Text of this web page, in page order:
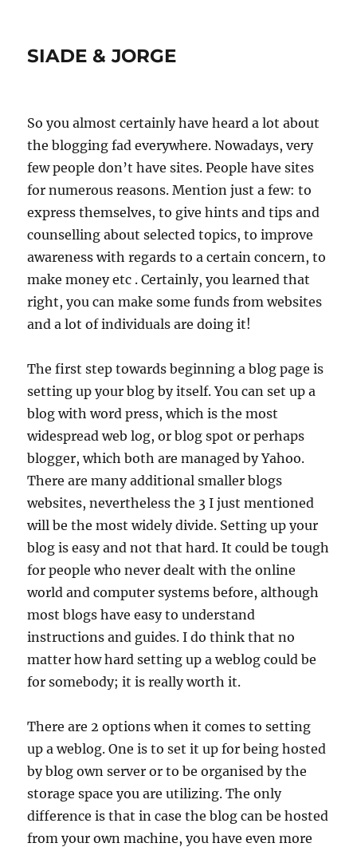
SIADE & JORGE
So you almost certainly have heard a lot about
the blogging fad everywhere. Nowadays, very
few people don’t have sites. People have sites
for numerous reasons. Mention just a few: to
express themselves, to give hints and tips and
counselling about selected topics, to improve
awareness with regards to a certain concern, to
make money etc . Certainly, you learned that
right, you can make some funds from websites
and a lot of individuals are doing it!
The first step towards beginning a blog page is
setting up your blog by itself. You can set up a
blog with word press, which is the most
widespread web log, or blog spot or perhaps
blogger, which both are managed by Yahoo.
There are many additional smaller blogs
websites, nevertheless the 3 I just mentioned
will be the most widely divide. Setting up your
blog is easy and not that hard. It could be tough
for people who never dealt with the online
world and computer systems before, although
most blogs have easy to understand
instructions and guides. I do think that no
matter how hard setting up a weblog could be
for somebody; it is really worth it.
There are 2 options when it comes to setting
up a weblog. One is to set it up for being hosted
by blog own server or to be organised by the
storage space you are utilizing. The only
difference is that in case the blog can be hosted
from your own machine, you have even more